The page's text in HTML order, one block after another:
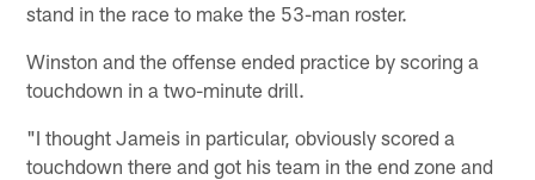
stand in the race to make the 53-man roster.
Winston and the offense ended practice by scoring a
touchdown in a two-minute drill.
"I thought Jameis in particular, obviously scored a
touchdown there and got his team in the end zone and